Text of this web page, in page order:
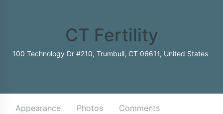
CT Fertility
100 Technology Dr #210, Trumbull, CT 06611, United States
Appearance Photos Comments